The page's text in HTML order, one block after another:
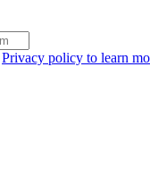
Privacy policy to learn